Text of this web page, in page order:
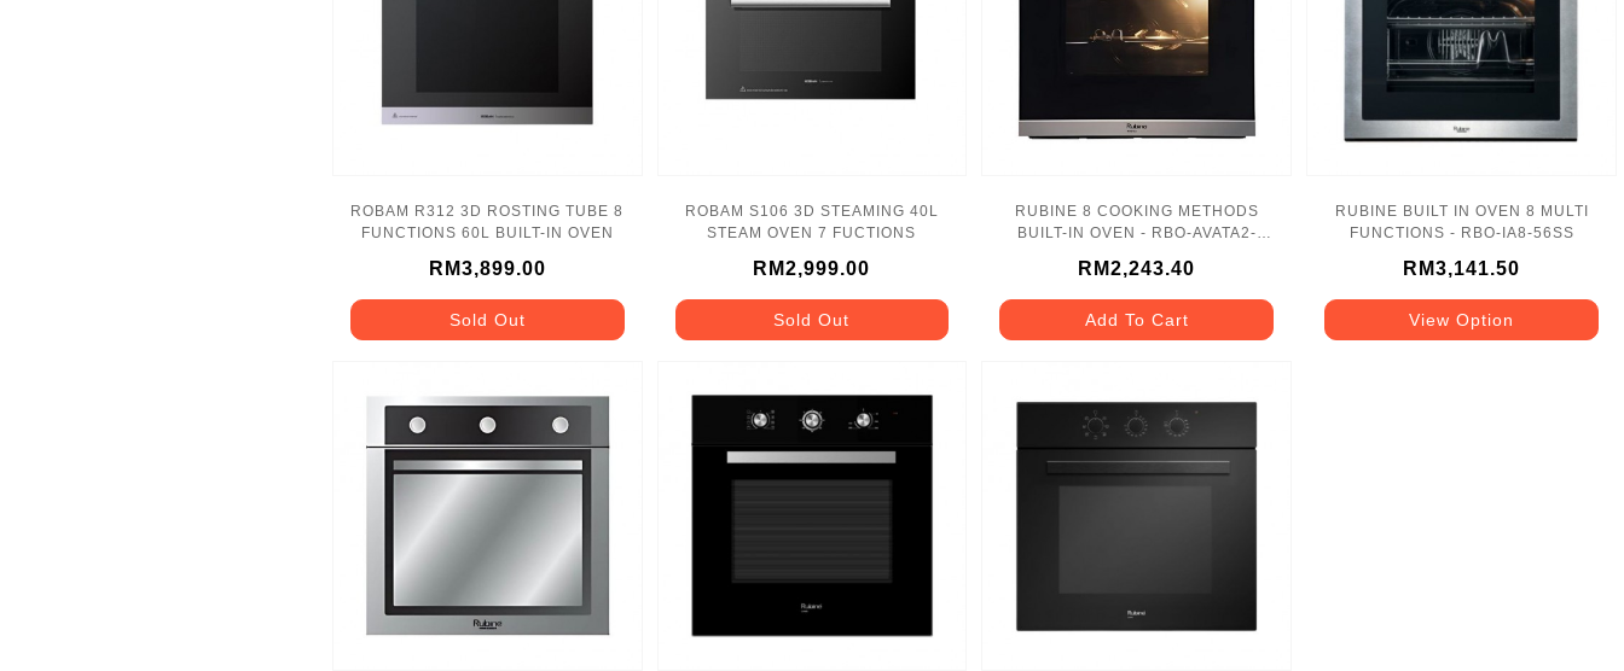
ROBAM R312 3D ROSTING TUBE 8
FUNCTIONS 60L BUILT-IN OVEN
RM3,899.00
Sold Out
ROBAM S106 3D STEAMING 40L
STEAM OVEN 7 FUCTIONS
RM2,999.00
Sold Out
RUBINE 8 COOKING METHODS
BUILT-IN OVEN - RBO-AVATA2-
RM2,243.40
Add To Cart
RUBINE BUILT IN OVEN 8 MULTI
FUNCTIONS - RBO-IA8-56SS
RM3,141.50
View Option